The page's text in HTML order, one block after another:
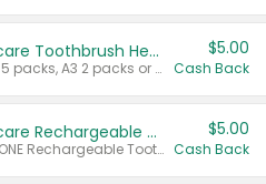
Select Philips Sonicare Toothbrush Heads
Valid on Sonicare C1 5 packs, A3 2 packs or Optimal 3 packs.
$5.00
Cash Back
Select Philips Sonicare Rechargeable Toothbrushes
Valid on 4100 Series, ONE Rechargeable Toothbrush, 2100 Series or Sonicare for Kids Pets.
$5.00
Cash Back